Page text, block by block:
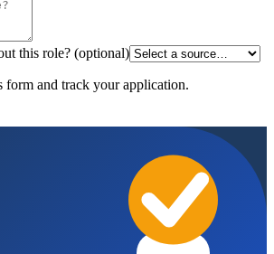
this role? (optional)
form and track your application.